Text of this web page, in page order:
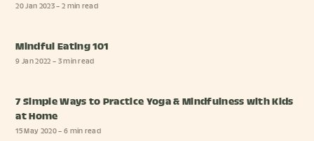
20 Jan 2023– 2 min read
Mindful Eating 101
9 Jan 2022 – 3 min read
7 Simple Ways to Practice Yoga & Mindfulness with Kids
at Home
15 May 2020– 6 min read